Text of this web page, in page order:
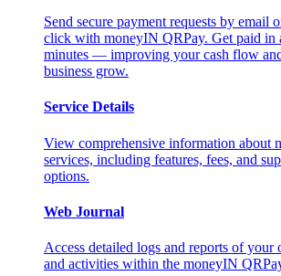
Send secure payment requests by email
click with moneyIN QRPay. Get paid in
minutes — improving your cash flow
business grow.
Service Details
View comprehensive information about
services, including features, fees, and
options.
Web Journal
Access detailed logs and reports of your
and activities within the moneyIN